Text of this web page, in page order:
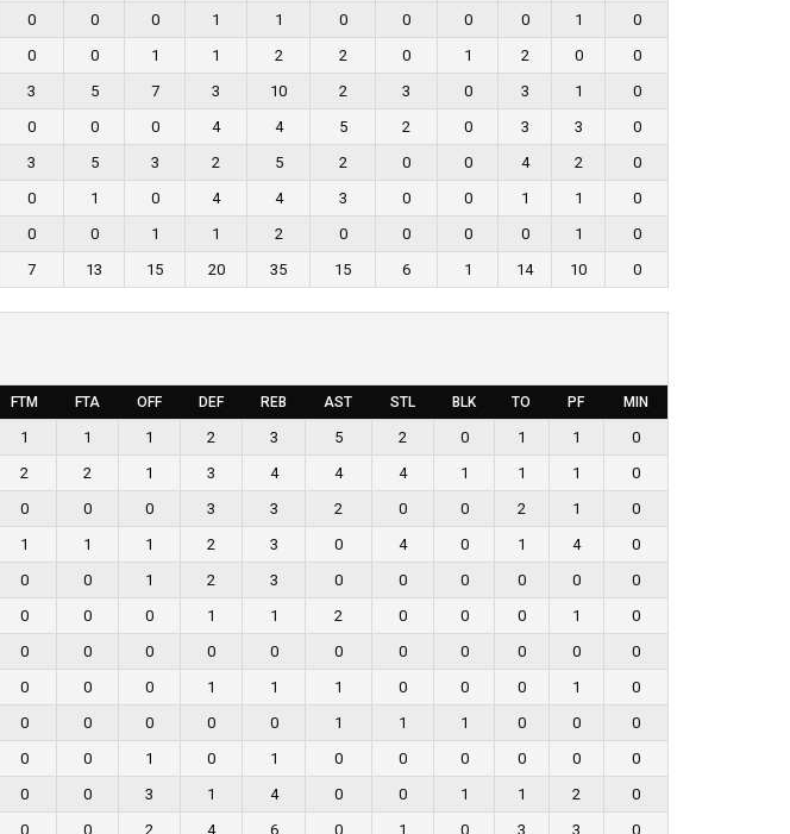
0 0 0 1 1 0 0 0 0 1
0
0 0 1 1 2 2 0 1 2 0
0
3 5 7 3 10 2 3 0 3 1
0
0 0 0 4 4 5 2 0 3 3
0
3 5 3 2 5 2 0 0 4 2
0
0 1 0 4 4 3 0 0 1 1
0
0 0 1 1 2 0 0 0 0 1
0
7 13 15 20 35 15 6 1 14 10 0
FTM FTA OFF DEF REB AST STL BLK TO PF MIN
1 1 1 2 3 5 2 0 1 1
0
2 2 1 3 4 4 4 1 1 1
0
0 0 0 3 3 2 0 0 2 1
0
1 1 1 2 3 0 4 0 1 4
0
0 0 1 2 3 0 0 0 0 0
0
0 0 0 1 1 2 0 0 0 1
0
0 0 0 0 0 0 0 0 0 0
0
0 0 0 1 1 1 0 0 0 1
0
0 0 0 0 0 1 1 1 0 0
0
0 0 1 0 1 0 0 0 0 0
0
0 0 3 1 4 0 0 1 1 2
0
0 0 2 4 6 0 1 0 3 3 0